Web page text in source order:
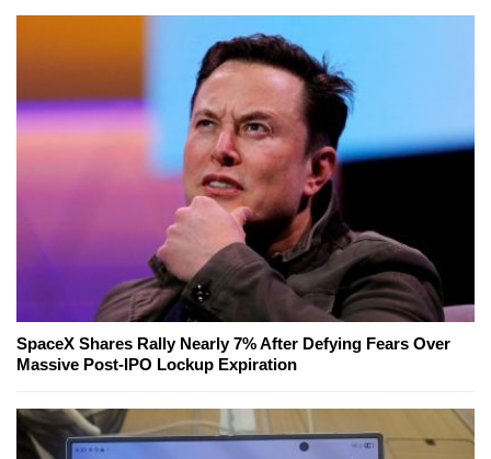
SpaceX Shares Rally Nearly 7% After Defying Fears Over
Massive Post-IPO Lockup Expiration